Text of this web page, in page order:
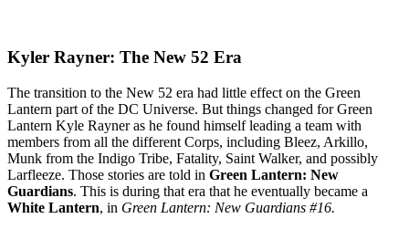
Kyler Rayner: The New 52 Era
The transition to the New 52 era had little effect on the Green
Lantern part of the DC Universe. But things changed for Green
Lantern Kyle Rayner as he found himself leading a team with
members from all the different Corps, including Bleez, Arkillo,
Munk from the Indigo Tribe, Fatality, Saint Walker, and possibly
Larfleeze. Those stories are told in Green Lantern: New
Guardians. This is during that era that he eventually became a
White Lantern, in Green Lantern: New Guardians #16.